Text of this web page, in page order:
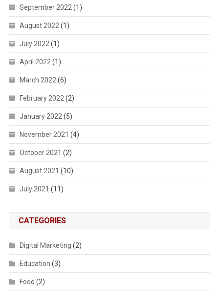
September 2022(1)
August 2022(1)
July 2022(1)
April 2022(1)
March 2022(6)
February 2022(2)
January 2022(5)
November 2021 (4)
October 2021 (2)
August 2021 (10)
July 2021 (11)
CATEGORIES
Digital Marketing (2)
Education (3)
Food (2)